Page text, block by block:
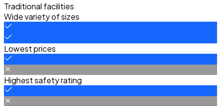
Traditional facilities
Wide variety of sizes
Lowest prices
Highest safety rating